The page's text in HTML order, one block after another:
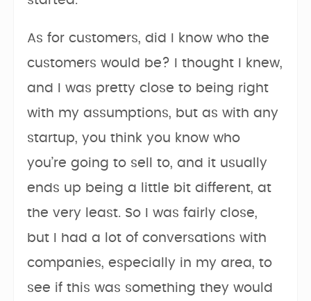
As for customers, did I know who the
customers would be? I thought I knew,
and I was pretty close to being right
with my assumptions, but as with any
startup, you think you know who
you’re going to sell to, and it usually
ends up being a little bit different, at
the very least. So I was fairly close,
but I had a lot of conversations with
companies, especially in my area, to
see if this was something they would